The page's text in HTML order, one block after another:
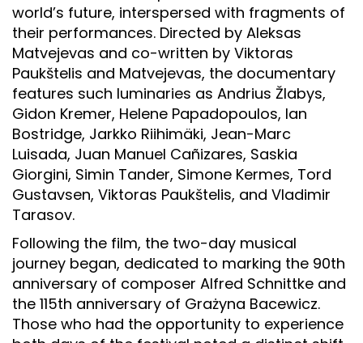
world’s future, interspersed with fragments of
their performances. Directed by Aleksas
Matvejevas and co-written by Viktoras
Paukštelis and Matvejevas, the documentary
features such luminaries as Andrius Žlabys,
Gidon Kremer, Helene Papadopoulos, Ian
Bostridge, Jarkko Riihimäki, Jean-Marc
Luisada, Juan Manuel Cañizares, Saskia
Giorgini, Simin Tander, Simone Kermes, Tord
Gustavsen, Viktoras Paukštelis, and Vladimir
Tarasov.
Following the film, the two-day musical
journey began, dedicated to marking the 90th
anniversary of composer Alfred Schnittke and
the 115th anniversary of Grażyna Bacewicz.
Those who had the opportunity to experience